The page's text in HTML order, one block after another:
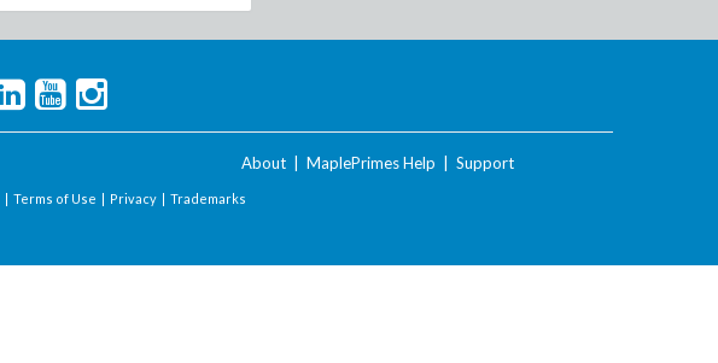
About MaplePrimes Help Support
| Terms of Use | Privacy | Trademarks